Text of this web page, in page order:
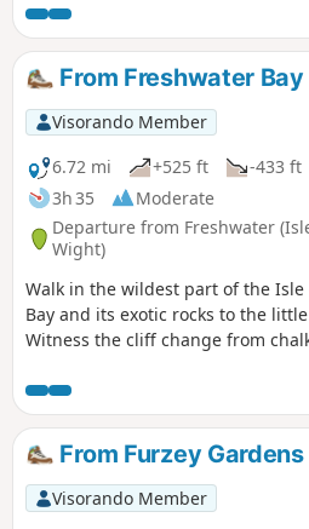
route also offers a good view of
descent a grand panorama
St Catherine's Point.
From Freshwater
Visorando Member
6.72 mi
+525 ft
-433 ft
3h 35
Moderate
Departure from Freshwater
Wight)
Walk in the wildest part of the
Bay and its exotic rocks to the
Witness the cliff change from
around the Isle of Wight from west
Path.
From Furzey
Visorando Member